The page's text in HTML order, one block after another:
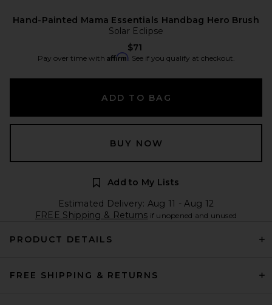
Hand-Painted Mama Essentials Handbag Hero Brush
Solar Eclipse
$71
Pay over time with Affirm. See if you qualify at checkout.
ADD TO BAG
BUY NOW
Add to My Lists
Estimated Delivery: Aug 11 - Aug 12
FREE Shipping & Returns if unopened and unused
PRODUCT DETAILS
FREE SHIPPING & RETURNS